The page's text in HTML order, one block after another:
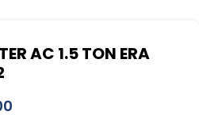
AC 1.5 TON ERA